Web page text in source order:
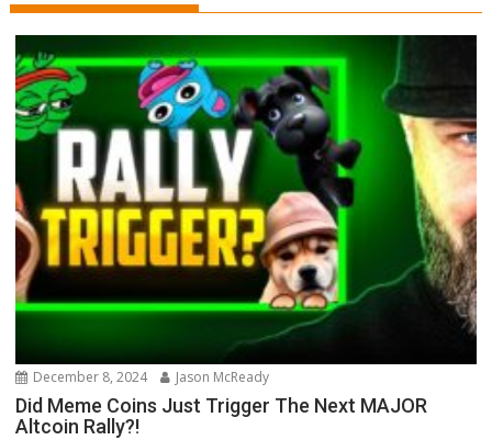
December 8, 2024 Jason McReady
Did Meme Coins Just Trigger The Next MAJOR
Altcoin Rally?!